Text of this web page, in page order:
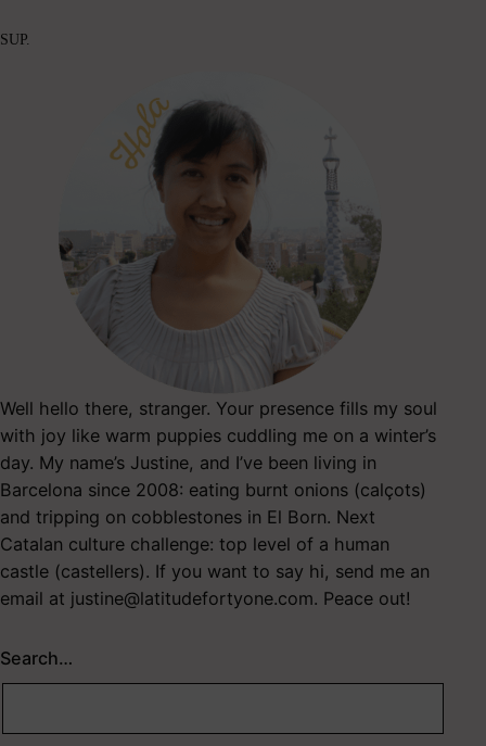
SUP.
Well hello there, stranger. Your presence fills my soul
with joy like warm puppies cuddling me on a winter’s
day. My name’s Justine, and I’ve been living in
Barcelona since 2008: eating burnt onions (calçots)
and tripping on cobblestones in El Born. Next
Catalan culture challenge: top level of a human
castle (castellers). If you want to say hi, send me an
email at justine@latitudefortyone.com. Peace out!
Search…